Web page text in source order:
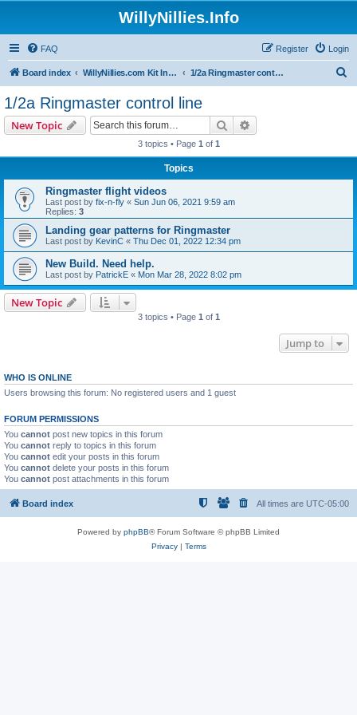
WillyNillies.Info
FAQ Login
Register
Board index WillyNillies.com Kit Instructions and Discussions 1/2a Ringmaster control line
1/2a Ringmaster control line
New Topic Search
3 topics • Page 1 of 1
Topics
Ringmaster flight videos
Last post by fix-n-fly « Sun Jun 06, 2021 9:59 am
Replies: 3
Landing gear patterns for Ringmaster
Last post by KevinC « Thu Dec 01, 2022 12:34 pm
New Build. Need help.
Last post by PatrickE « Mon Mar 28, 2022 8:02 pm
New Topic
3 topics • Page 1 of 1
Jump to
WHO IS ONLINE
Users browsing this forum: No registered users and 1 guest
FORUM PERMISSIONS
You cannot post new topics in this forum
You cannot reply to topics in this forum
You cannot edit your posts in this forum
You cannot delete your posts in this forum
You cannot post attachments in this forum
Board index All times are UTC-05:00
Powered by phpBB® Forum Software © phpBB Limited
Privacy| Terms